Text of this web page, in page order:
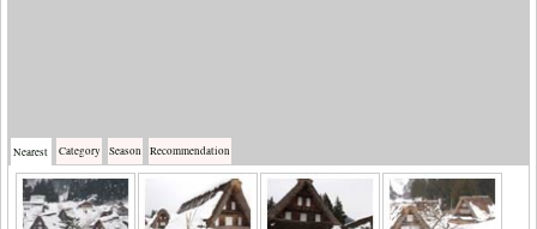
Nearest Category Season Recommendation